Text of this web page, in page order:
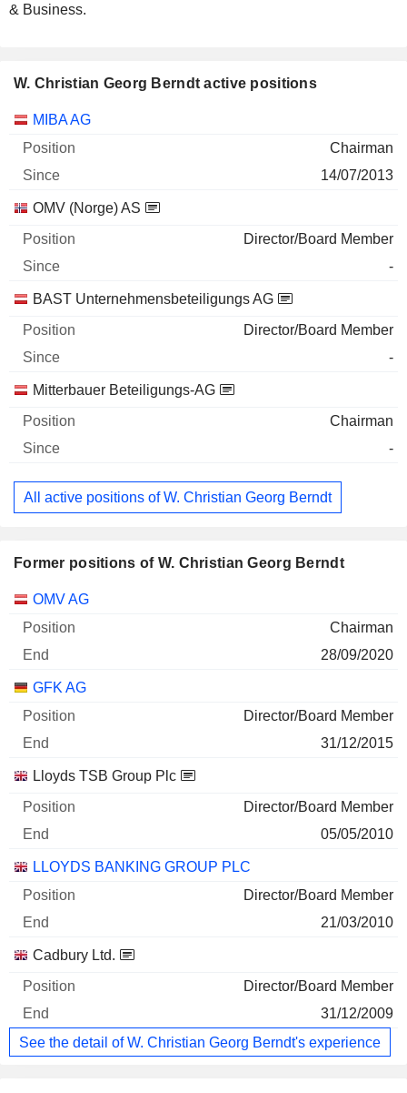
& Business.
W. Christian Georg Berndt active positions
Companies
MIBA AG
Chairman
14/07/2013
OMV (Norge) AS
Director/Board Member
-
BAST Unternehmensbeteiligungs AG
Director/Board Member
-
Mitterbauer Beteiligungs-AG
Chairman
-
All active positions of W. Christian Georg Berndt
Former positions of W. Christian Georg Berndt
Companies
OMV AG
Chairman
28/09/2020
GFK AG
Director/Board Member
31/12/2015
Lloyds TSB Group Plc
Director/Board Member
05/05/2010
LLOYDS BANKING GROUP PLC
Director/Board Member
21/03/2010
Cadbury Ltd.
Director/Board Member
31/12/2009
See the detail of W. Christian Georg Berndt's experience